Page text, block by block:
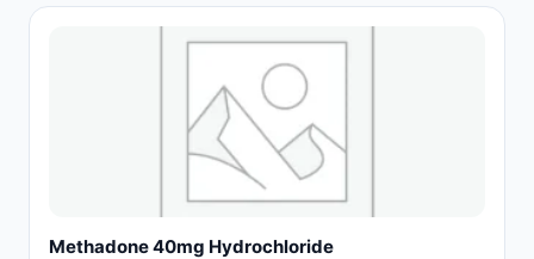
Methadone 40mg Hydrochloride